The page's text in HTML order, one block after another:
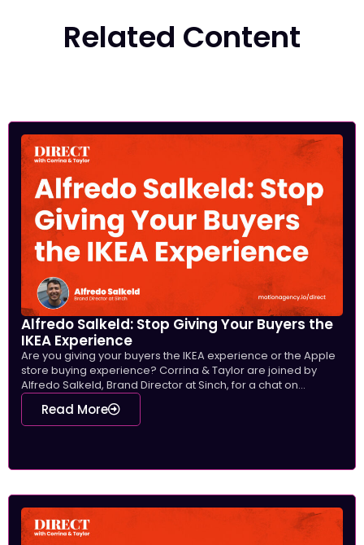
Related Content
Alfredo Salkeld: Stop Giving Your Buyers the
IKEA Experience
Are you giving your buyers the IKEA experience or the Apple
store buying experience? Corrina & Taylor are joined by
Alfredo Salkeld, Brand Director at Sinch, for a chat on...
Read More